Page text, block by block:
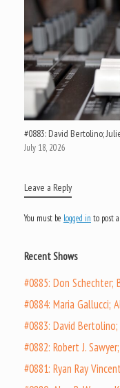
#0883: David Bertolino;
July 18, 2026
Leave a Reply
You must be logged in to post
Recent Shows
#0885: Don
#0884: Maria Gallucci;
#0883: David
#0882: Robert J.
#0881: Ryan Ray